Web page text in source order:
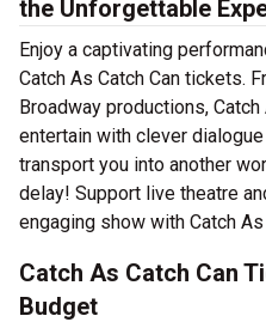
the Unforgettable
Enjoy a captivating
Catch As Catch Can tickets.
Broadway productions,
entertain with clever
transport you into another
delay! Support live theatre
engaging show with Catch
Catch As Catch Can
Budget